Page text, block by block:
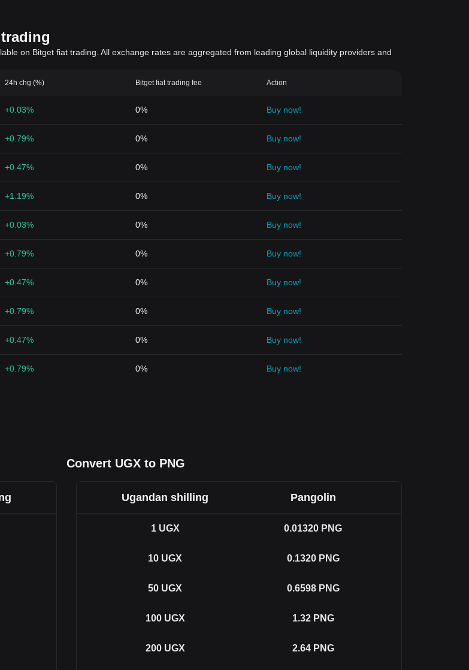
on Bitget fiat trading. All exchange rates are aggregated from leading global liquidity providers and
24h chg (%) Bitget fiat trading fee Action
+0.03% 0% Buy now!
+0.79% 0% Buy now!
+0.47% 0% Buy now!
+1.19% 0% Buy now!
+0.03% 0% Buy now!
+0.79% 0% Buy now!
+0.47% 0% Buy now!
+0.79% 0% Buy now!
+0.47% 0% Buy now!
+0.79% 0% Buy now!
Convert UGX to PNG
Ugandan shilling Pangolin
1 UGX 0.01320 PNG
10 UGX 0.1320 PNG
50 UGX 0.6598 PNG
100 UGX 1.32 PNG
200 UGX 2.64 PNG